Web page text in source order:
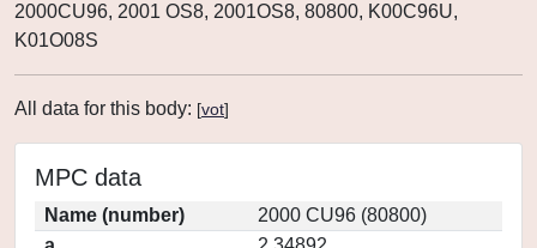
2000CU96, 2001 OS8, 2001OS8, 80800, K00C96U,
K01O08S
All data for this body: [vot]
MPC data
Name (number)
2000 CU96 (80800)